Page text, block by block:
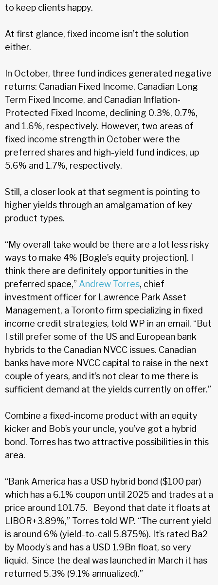
to keep clients happy.
At first glance, fixed income isn’t the solution
either.
In October, three fund indices generated negative
returns: Canadian Fixed Income, Canadian Long
Term Fixed Income, and Canadian Inflation-
Protected Fixed Income, declining 0.3%, 0.7%,
and 1.6%, respectively. However, two areas of
fixed income strength in October were the
preferred shares and high-yield fund indices, up
5.6% and 1.7%, respectively.
Still, a closer look at that segment is pointing to
higher yields through an amalgamation of key
product types.
“My overall take would be there are a lot less risky
ways to make 4% [Bogle’s equity projection]. I
think there are definitely opportunities in the
preferred space,” Andrew Torres, chief
investment officer for Lawrence Park Asset
Management, a Toronto firm specializing in fixed
income credit strategies, told WP in an email. “But
I still prefer some of the US and European bank
hybrids to the Canadian NVCC issues. Canadian
banks have more NVCC capital to raise in the next
couple of years, and it’s not clear to me there is
sufficient demand at the yields currently on offer.”
Combine a fixed-income product with an equity
kicker and Bob’s your uncle, you’ve got a hybrid
bond. Torres has two attractive possibilities in this
area.
“Bank America has a USD hybrid bond ($100 par)
which has a 6.1% coupon until 2025 and trades at a
price around 101.75. Beyond that date it floats at
LIBOR+3.89%,” Torres told WP. “The current yield
is around 6% (yield-to-call 5.875%). It’s rated Ba2
by Moody’s and has a USD 1.9Bn float, so very
liquid. Since the deal was launched in March it has
returned 5.3% (9.1% annualized).”